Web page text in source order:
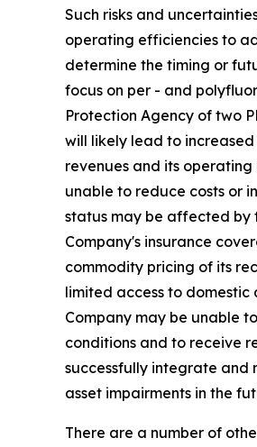
Such risks and
operating efficiencies to
determine the timing or
focus on per - and
Protection Agency of two
will likely lead to
revenues and its
unable to reduce costs or
status may be affected by
Company's insurance
commodity pricing of its
limited access to
Company may be unable
conditions and to receive
successfully integrate and
asset impairments in the
There are a number of